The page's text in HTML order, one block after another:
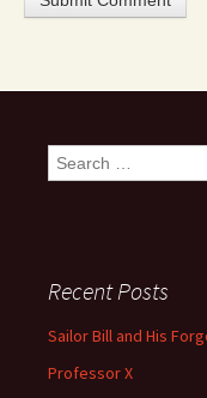
This is a search
Recent Posts
Sailor Bill and His
Professor X